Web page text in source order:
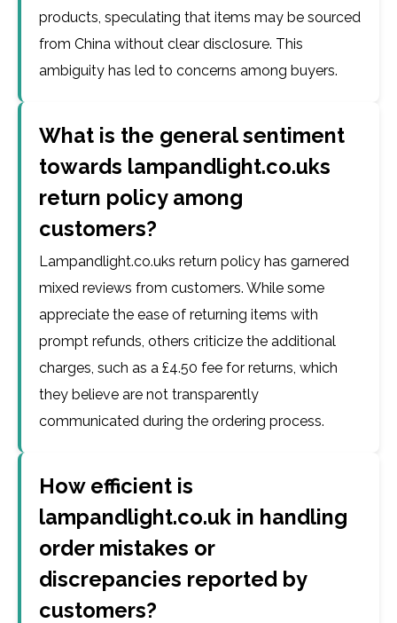
products, speculating that items may be sourced
from China without clear disclosure. This
ambiguity has led to concerns among buyers.
What is the general sentiment
towards lampandlight.co.uks
return policy among
customers?
Lampandlight.co.uks return policy has garnered
mixed reviews from customers. While some
appreciate the ease of returning items with
prompt refunds, others criticize the additional
charges, such as a £4.50 fee for returns, which
they believe are not transparently
communicated during the ordering process.
How efficient is
lampandlight.co.uk in handling
order mistakes or
discrepancies reported by
customers?